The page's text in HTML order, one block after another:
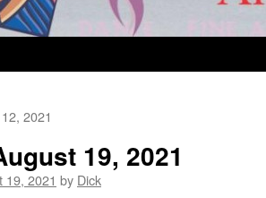
2021
19, 2021
19, 2021 by Dick